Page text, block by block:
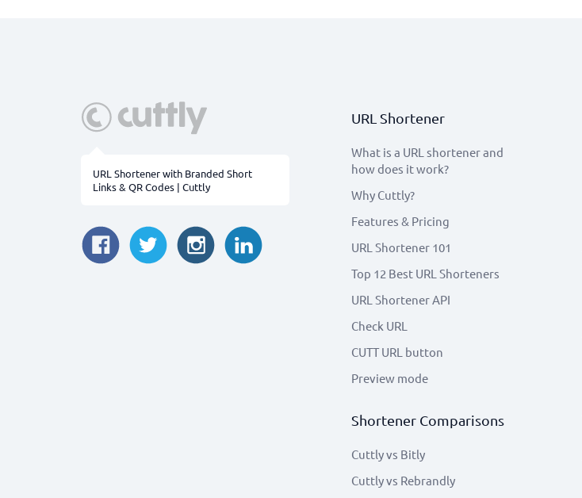
URL Shortener with Branded Short
Links & QR Codes | Cuttly
URL Shortener
What is a URL shortener and
how does it work?
Why Cuttly?
Features & Pricing
URL Shortener 101
Top 12 Best URL Shorteners
URL Shortener API
Check URL
CUTT URL button
Preview mode
Shortener Comparisons
Cuttly vs Bitly
Cuttly vs Rebrandly